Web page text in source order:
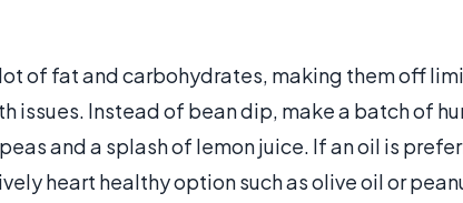
of fat and carbohydrates, making them off
issues. Instead of bean dip, make a batch of
and a splash of lemon juice. If an oil is
heart healthy option such as olive oil or